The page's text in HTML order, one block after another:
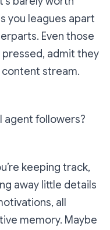
you leagues apart
Even those
pressed, admit they
content stream.
agent followers?
keeping track,
away little details
all
memory. Maybe